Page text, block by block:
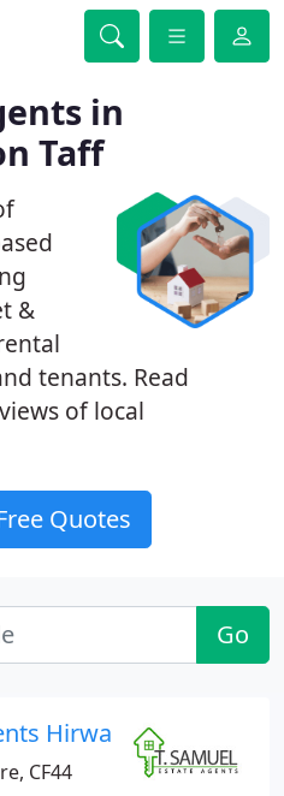
in
Taff
&
tenants. Read
of local
Quotes
Go
Hirwaun, Aberdare
CF44